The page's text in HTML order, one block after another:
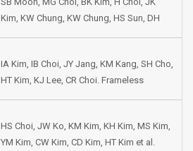
Kim, KW Chung, KW Chung, HS Sun, DH
symptoms. Korean J Gastrointestin Motil
1998;4:105-111.
IA Kim, IB Choi, JY Jang, KM Kang, SH Cho,
HT Kim, KJ Lee, CR Choi. Frameless
Korean J Head Neck Oncol 1998;14:156-
163.
HS Choi, JW Ko, KM Kim, KH Kim, MS Kim,
YM Kim, CW Kim, CD Kim, HT Kim et al.